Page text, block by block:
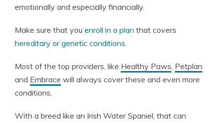
emotionally and especially financially.
Make sure that you enroll in a plan that covers
hereditary or genetic conditions
Most of the top providers, like Healthy Paws Petplan
and Embrace will always cover these and even more
conditions.
With a breed like an Irish Water Spaniel, that can